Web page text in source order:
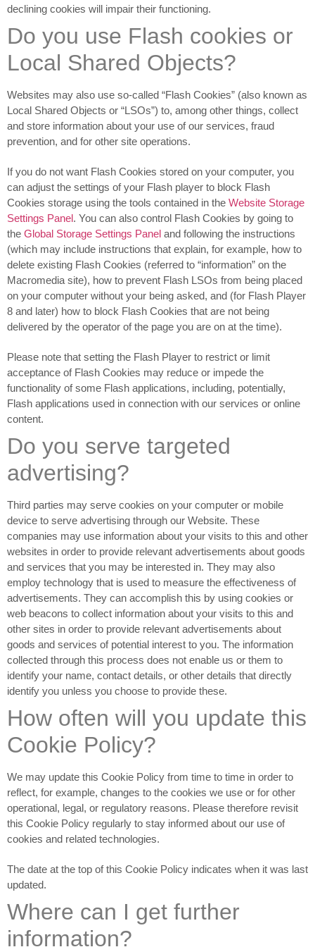
declining cookies will impair their functioning.
Do you use Flash cookies or
Local Shared Objects?
Websites may also use so-called “Flash Cookies” (also known as
Local Shared Objects or “LSOs”) to, among other things, collect
and store information about your use of our services, fraud
prevention, and for other site operations.
If you do not want Flash Cookies stored on your computer, you
can adjust the settings of your Flash player to block Flash
Cookies storage using the tools contained in the Website Storage
Settings Panel. You can also control Flash Cookies by going to
the Global Storage Settings Panel and following the instructions
(which may include instructions that explain, for example, how to
delete existing Flash Cookies (referred to “information” on the
Macromedia site), how to prevent Flash LSOs from being placed
on your computer without your being asked, and (for Flash Player
8 and later) how to block Flash Cookies that are not being
delivered by the operator of the page you are on at the time).
Please note that setting the Flash Player to restrict or limit
acceptance of Flash Cookies may reduce or impede the
functionality of some Flash applications, including, potentially,
Flash applications used in connection with our services or online
content.
Do you serve targeted
advertising?
Third parties may serve cookies on your computer or mobile
device to serve advertising through our Website. These
companies may use information about your visits to this and other
websites in order to provide relevant advertisements about goods
and services that you may be interested in. They may also
employ technology that is used to measure the effectiveness of
advertisements. They can accomplish this by using cookies or
web beacons to collect information about your visits to this and
other sites in order to provide relevant advertisements about
goods and services of potential interest to you. The information
collected through this process does not enable us or them to
identify your name, contact details, or other details that directly
identify you unless you choose to provide these.
How often will you update this
Cookie Policy?
We may update this Cookie Policy from time to time in order to
reflect, for example, changes to the cookies we use or for other
operational, legal, or regulatory reasons. Please therefore revisit
this Cookie Policy regularly to stay informed about our use of
cookies and related technologies.
The date at the top of this Cookie Policy indicates when it was last
updated.
Where can I get further
information?